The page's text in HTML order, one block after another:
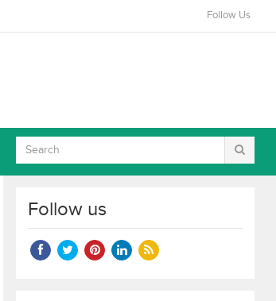
Follow Us
Follow us